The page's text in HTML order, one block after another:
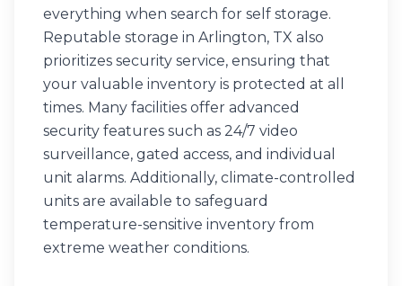
everything when search for self storage.
Reputable storage in Arlington, TX also
prioritizes security service, ensuring that
your valuable inventory is protected at all
times. Many facilities offer advanced
security features such as 24/7 video
surveillance, gated access, and individual
unit alarms. Additionally, climate-controlled
units are available to safeguard
temperature-sensitive inventory from
extreme weather conditions.